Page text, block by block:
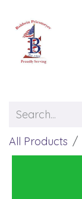
All Products